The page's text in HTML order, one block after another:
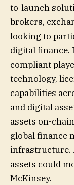
to-launch
brokers,
looking to
digital finance.
compliant
technology,
capabilities
and digital
assets on-
global finance
infrastructure.
assets could
McKinsey.